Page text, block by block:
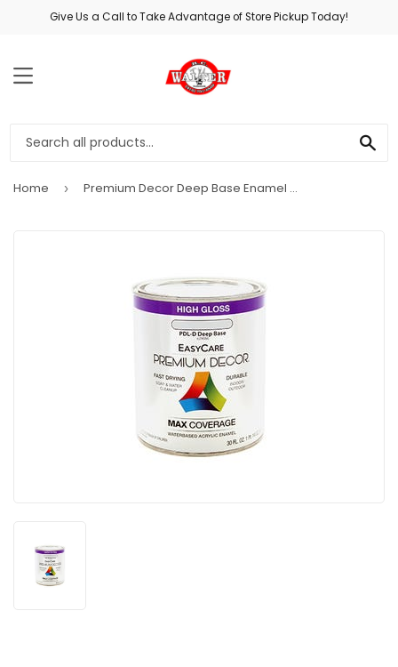
Give Us a Call to Take Advantage of Store Pickup Today!
MENU
Home › Premium Decor Deep Base Enamel Paint, Qt.